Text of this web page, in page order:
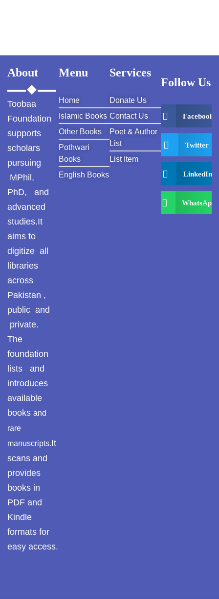
About
Toobaa
Foundation
supports
scholars
pursuing
MPhil,
PhD, and
advanced
studies.It
aims to
digitize all
libraries
across
Pakistan ,
public and
private.
The
foundation
lists and
introduces
available
books and
rare
manuscripts.It
scans and
provides
books in
PDF and
Kindle
formats for
easy access.
Menu
Home
Islamic Books
Other Books
Pothwari
Books
English Books
Services
Donate Us
Contact Us
Poet & Author
List
List Item
Follow Us
Facebook
Twitter
LinkedIn
WhatsApp